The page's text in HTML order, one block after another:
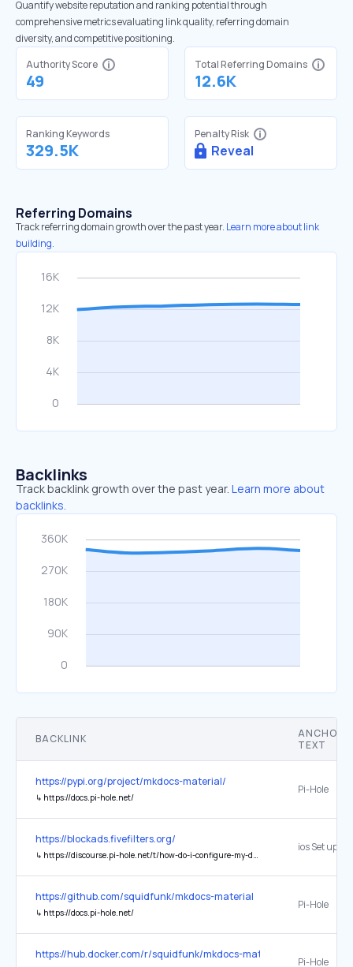
Quantify website reputation and ranking potential through
comprehensive metrics evaluating link quality, referring domain
diversity, and competitive positioning.
Authority Score
49
Total Referring Domains
12.6K
Ranking Keywords
329.5K
Penalty Risk
Reveal
Referring Domains
Track referring domain growth over the past year. Learn more about link
building.
Backlinks
Track backlink growth over the past year. Learn more about
backlinks.
BACKLINK
ANCHOR
TEXT
https://pypi.org/project/mkdocs-material/
↳ https://docs.pi-hole.net/
Pi-Hole
https://blockads.fivefilters.org/
↳ https://discourse.pi-hole.net/t/how-do-i-configure-my-devices-to-use-pi-hole-as-their-dns-server/245
ios Set up
https://github.com/squidfunk/mkdocs-material
↳ https://docs.pi-hole.net/
Pi-Hole
https://hub.docker.com/r/squidfunk/mkdocs-material
Pi-Hole ⁠